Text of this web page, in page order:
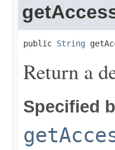
public String
Return a
Specified